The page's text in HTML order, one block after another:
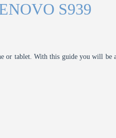
S939
or tablet. With this guide you will